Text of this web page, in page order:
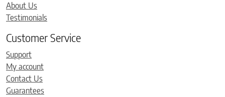
About Us
Testimonials
Customer Service
Support
My account
Contact Us
Guarantees